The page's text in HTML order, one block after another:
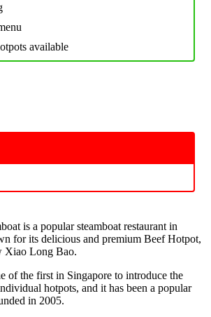
available
is a popular steamboat restaurant in
for its delicious and premium Beef Hotpot,
Xiao Long Bao.
of the first in Singapore to introduce the
hotpots, and it has been a popular
in 2005.